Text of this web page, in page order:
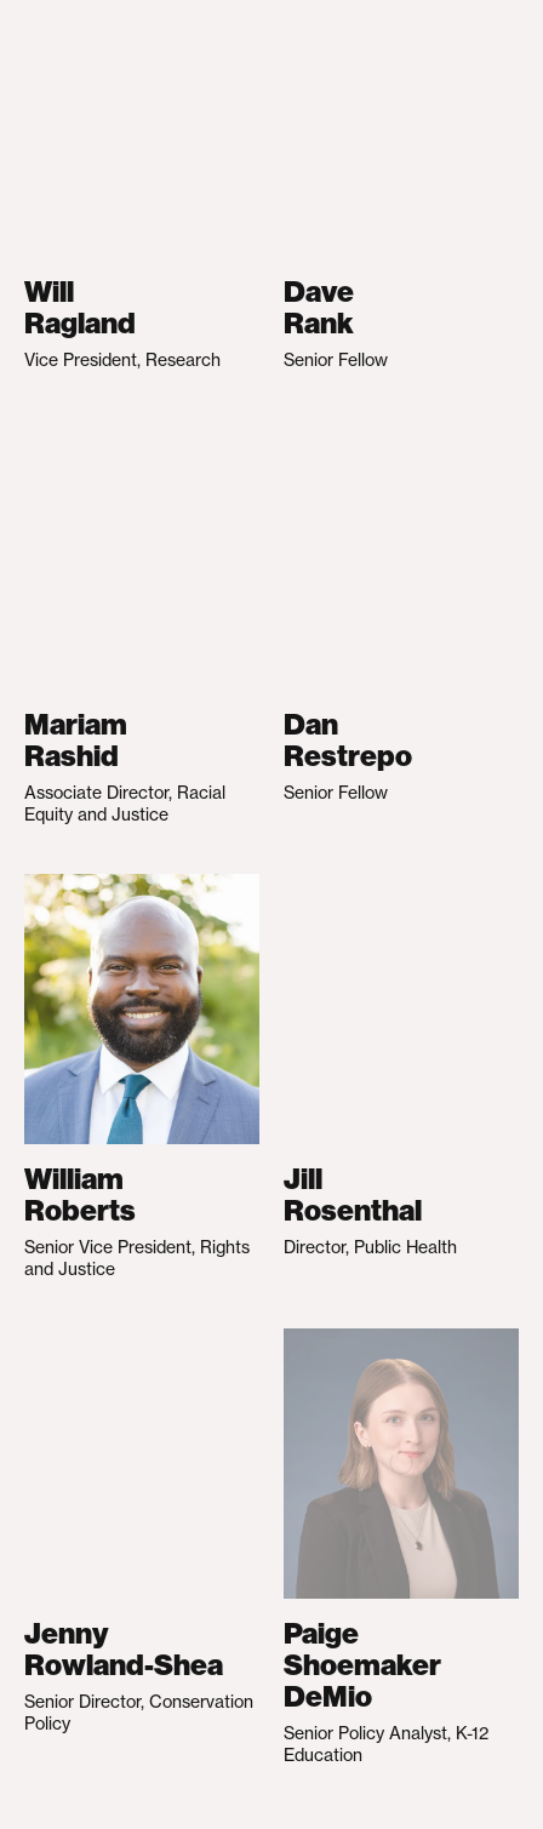
Will
Ragland
Vice President, Research
Dave
Rank
Senior Fellow
Mariam
Rashid
Associate Director, Racial
Equity and Justice
Dan
Restrepo
Senior Fellow
William
Roberts
Senior Vice President, Rights
and Justice
Jill
Rosenthal
Director, Public Health
Jenny
Rowland-Shea
Senior Director, Conservation
Policy
Paige
Shoemaker
DeMio
Senior Policy Analyst, K-12
Education